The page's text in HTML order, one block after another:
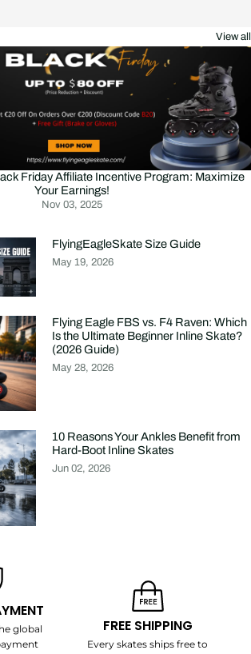
View all
Friday Affiliate Incentive Program: Maximize
Your Earnings!
Nov 03, 2025
FlyingEagleSkate Size Guide
May 19, 2026
Flying Eagle FBS vs. F4 Raven: Which
Is the Ultimate Beginner Inline Skate?
(2026 Guide)
May 28, 2026
10 Reasons Your Ankles Benefit from
Hard-Boot Inline Skates
Jun 02, 2026
global
FREE SHIPPING
Every skates ships free to